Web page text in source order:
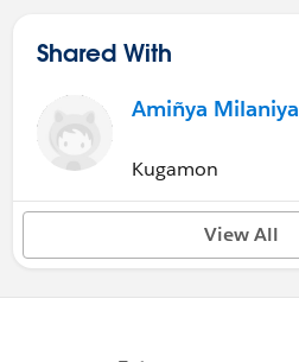
Shared With
Amiñya Milaniya
Kugamon
View All